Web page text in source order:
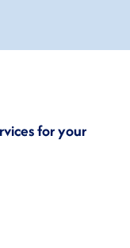
for your